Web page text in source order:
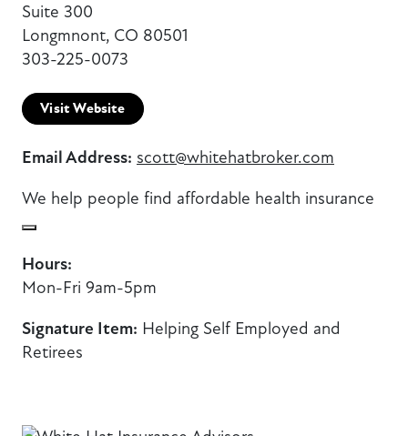
Suite 300
Longmnont, CO 80501
303-225-0073
Visit Website
Email Address: scott@whitehatbroker.com
We help people find affordable health insurance
Hours:
Mon-Fri 9am-5pm
Signature Item: Helping Self Employed and
Retirees